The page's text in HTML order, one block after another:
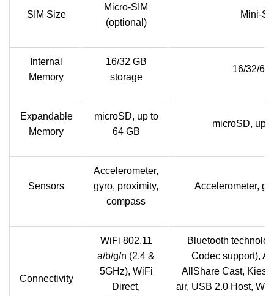
SIM Size
Micro-SIM
(optional)
Mini-
Internal
Memory
16/32 GB
storage
16/32/64
Expandable
Memory
microSD, up to
64 GB
microSD, up
Sensors
Accelerometer,
gyro, proximity,
compass
Accelerometer,
Connectivity
WiFi 802.11
a/b/g/n (2.4 &
5GHz), WiFi
Direct,
Bluetooth
Codec support),
AllShare Cast, Kies
air, USB 2.0 Host, Wi-